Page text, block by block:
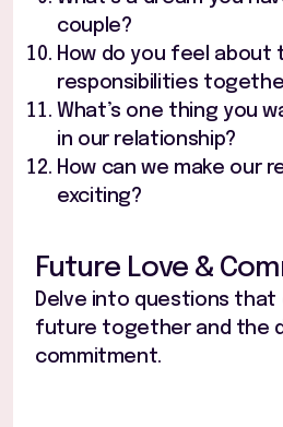
couple?
How do you feel about
responsibilities
What’s one thing you
in our relationship?
How can we make our
exciting?
Future Love &
Delve into questions that
future together and the
commitment.